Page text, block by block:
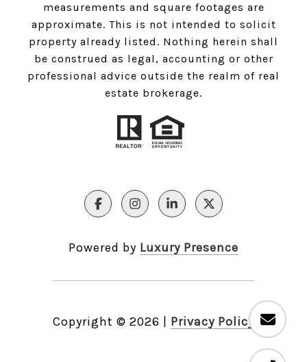
measurements and square footages are
approximate. This is not intended to solicit
property already listed. Nothing herein shall
be construed as legal, accounting or other
professional advice outside the realm of real
estate brokerage.
Powered by Luxury Presence
Copyright © 2026 Privacy Policy